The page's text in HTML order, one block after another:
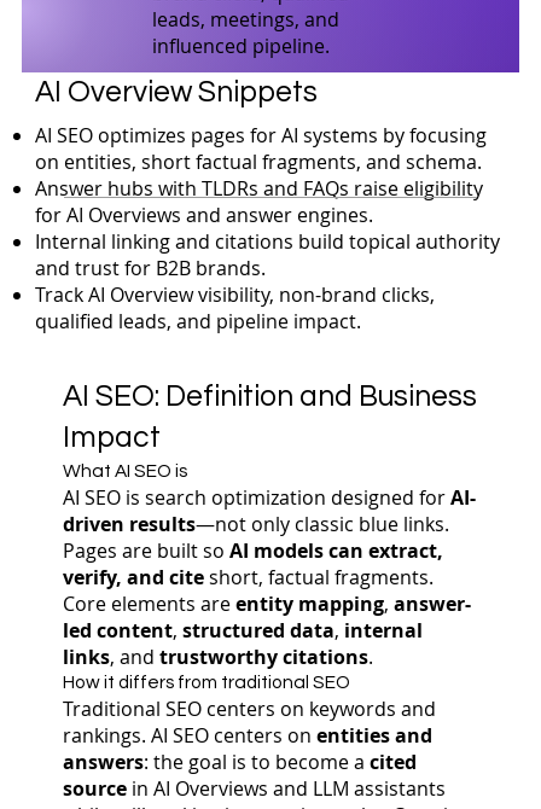
leads, meetings, and
influenced pipeline.
AI Overview Snippets
AI SEO optimizes pages for AI systems by focusing
on entities, short factual fragments, and schema.
Answer hubs with TLDRs and FAQs raise eligibility
for AI Overviews and answer engines.
Internal linking and citations build topical authority
and trust for B2B brands.
Track AI Overview visibility, non-brand clicks,
qualified leads, and pipeline impact.
AI SEO: Definition and Business
Impact
What AI SEO is
AI SEO is search optimization designed forAI-
driven results—not only classic blue links.
Pages are built soAI models can extract,
verify, and citeshort, factual fragments.
Core elements areentity mapping,answer-
led content,structured data, internal
links, andtrustworthy citations.
How it differs from traditional SEO
Traditional SEO centers on keywords and
rankings. AI SEO centers onentities and
answers: the goal is to become acited
source in AI Overviews and LLM assistants